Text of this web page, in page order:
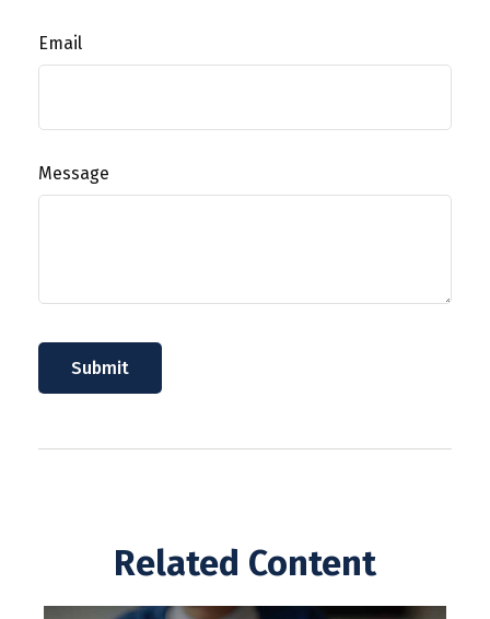
Email
Message
Related Content